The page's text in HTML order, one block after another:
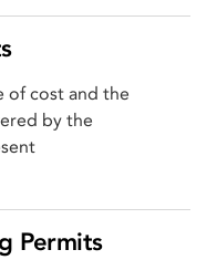
of cost and the
by the
Permits